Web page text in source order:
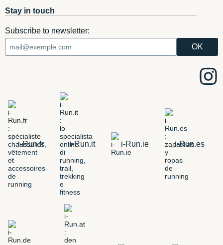
Stay in touch
Subscribe to newsletter:
i-Run.fr i-Run.it i-Run.ie i-Run.es